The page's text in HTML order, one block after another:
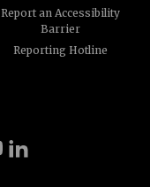
Report an Accessibility
Barrier
Reporting Hotline